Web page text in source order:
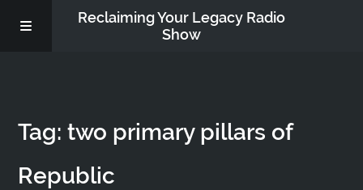
Reclaiming Your Legacy Radio
Show
ABOUT
WORK WITH ME
Tag: two primary pillars of
Republic